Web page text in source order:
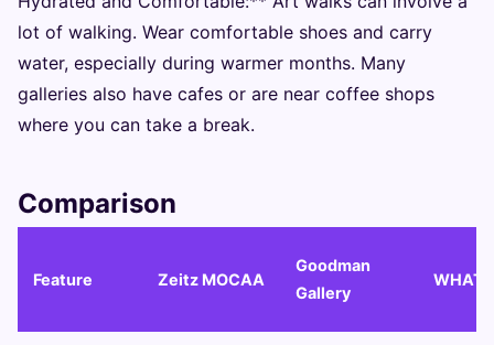
lot of walking. Wear comfortable shoes and carry
water, especially during warmer months. Many
galleries also have cafes or are near coffee shops
where you can take a break.
Comparison
Feature Zeitz MOCAA
Goodman
Gallery